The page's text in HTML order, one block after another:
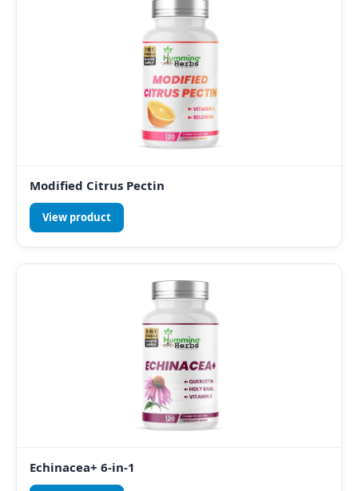
Modified Citrus Pectin
View product
Echinacea+ 6-in-1